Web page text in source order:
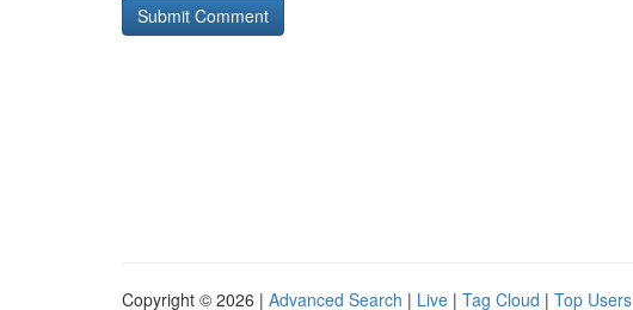
Copyright © 2026 | Advanced Search | Live | Tag Cloud | Top Users